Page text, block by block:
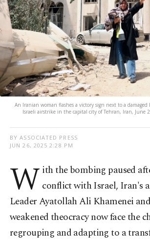
An Iranian woman flashes a victory sign next to a
Israeli airstrike in the capital city of Tehran, Iran, June
BY ASSOCIATED PRESS
JUN 26, 2025 2:28 PM
W ith the bombing paused
conflict with Israel, Iran's
Leader Ayatollah Ali Khamenei
weakened theocracy now face the
regrouping and adapting to a